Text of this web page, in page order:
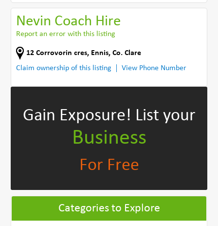
Nevin Coach Hire
Report an error with this listing
12 Corrovorin cres, Ennis,Co. Clare
Claim ownership of this listing
View Phone Number
Gain Exposure! List your
Business
For Free
Categories to Explore